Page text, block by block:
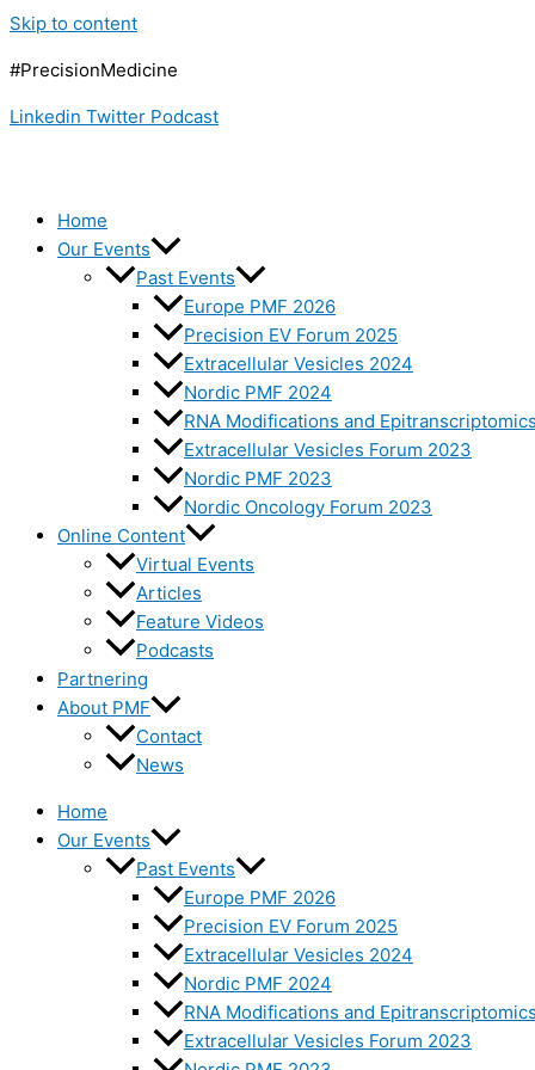
Skip to content
#PrecisionMedicine
Linkedin Twitter Podcast
Home
Our Events
Past Events
Europe PMF 2026
Precision EV Forum 2025
Extracellular Vesicles 2024
Nordic PMF 2024
RNA Modifications and
Extracellular Vesicles Forum 2023
Nordic PMF 2023
Nordic Oncology Forum 2023
Online Content
Virtual Events
Articles
Feature Videos
Podcasts
Partnering
About PMF
Contact
News
Home
Our Events
Past Events
Europe PMF 2026
Precision EV Forum 2025
Extracellular Vesicles 2024
Nordic PMF 2024
RNA Modifications and
Extracellular Vesicles Forum 2023